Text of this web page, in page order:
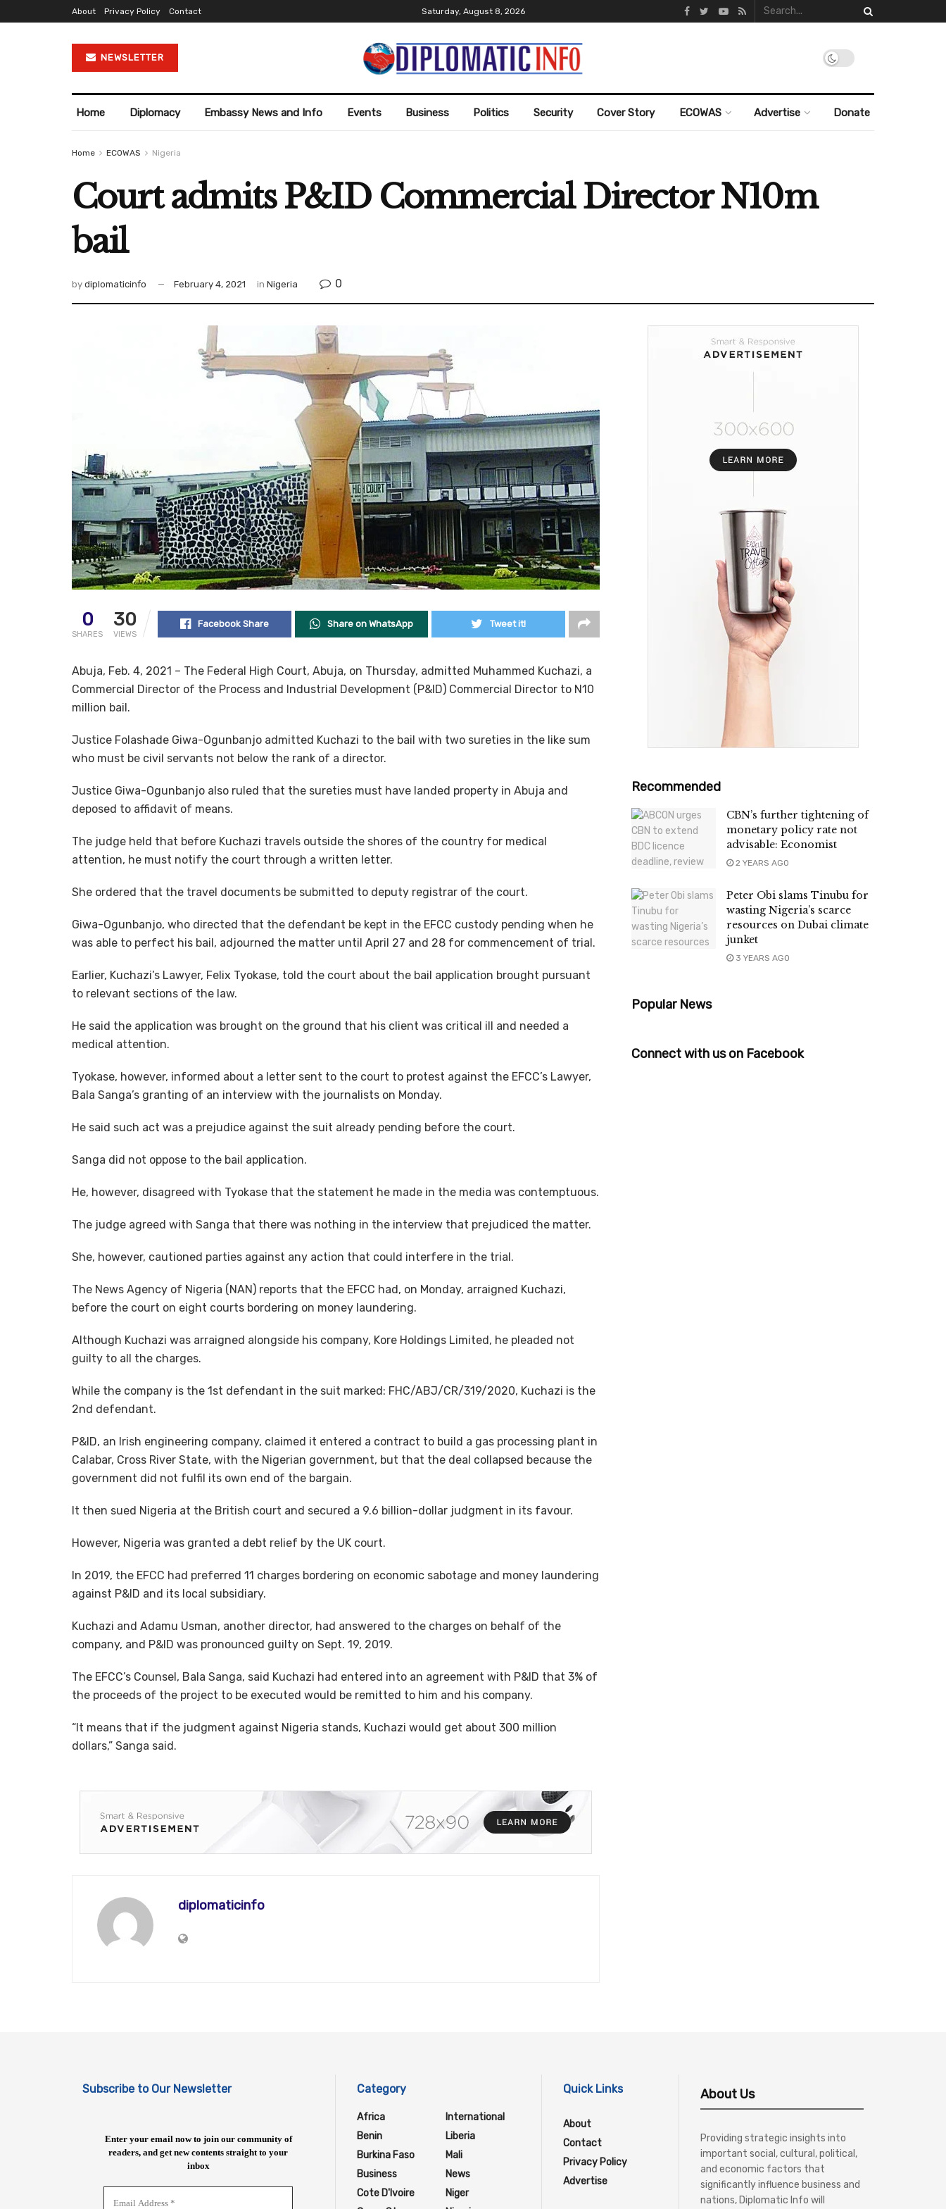
About Privacy Policy Contact Saturday, August 8, 2026
NEWSLETTER
Home Diplomacy Embassy News and Info Events Business Politics Security Cover Story ECOWAS Advertise Donate
Home ECOWAS Nigeria
Court admits P&ID Commercial Director N10m
bail
by diplomaticinfo February 4, 2021 in Nigeria 0
0
SHARES
30
VIEWS
Facebook Share Share on WhatsApp Tweet it!
Abuja, Feb. 4, 2021 – The Federal High Court, Abuja, on Thursday, admitted Muhammed Kuchazi, a
Commercial Director of the Process and Industrial Development (P&ID) Commercial Director to N10
million bail.
Justice Folashade Giwa-Ogunbanjo admitted Kuchazi to the bail with two sureties in the like sum
who must be civil servants not below the rank of a director.
Justice Giwa-Ogunbanjo also ruled that the sureties must have landed property in Abuja and
deposed to affidavit of means.
The judge held that before Kuchazi travels outside the shores of the country for medical
attention, he must notify the court through a written letter.
She ordered that the travel documents be submitted to deputy registrar of the court.
Giwa-Ogunbanjo, who directed that the defendant be kept in the EFCC custody pending when he
was able to perfect his bail, adjourned the matter until April 27 and 28 for commencement of trial.
Earlier, Kuchazi’s Lawyer, Felix Tyokase, told the court about the bail application brought pursuant
to relevant sections of the law.
He said the application was brought on the ground that his client was critical ill and needed a
medical attention.
Tyokase, however, informed about a letter sent to the court to protest against the EFCC’s Lawyer,
Bala Sanga’s granting of an interview with the journalists on Monday.
He said such act was a prejudice against the suit already pending before the court.
Sanga did not oppose to the bail application.
He, however, disagreed with Tyokase that the statement he made in the media was contemptuous.
The judge agreed with Sanga that there was nothing in the interview that prejudiced the matter.
She, however, cautioned parties against any action that could interfere in the trial.
The News Agency of Nigeria (NAN) reports that the EFCC had, on Monday, arraigned Kuchazi,
before the court on eight courts bordering on money laundering.
Although Kuchazi was arraigned alongside his company, Kore Holdings Limited, he pleaded not
guilty to all the charges.
While the company is the 1st defendant in the suit marked: FHC/ABJ/CR/319/2020, Kuchazi is the
2nd defendant.
P&ID, an Irish engineering company, claimed it entered a contract to build a gas processing plant in
Calabar, Cross River State, with the Nigerian government, but that the deal collapsed because the
government did not fulfil its own end of the bargain.
It then sued Nigeria at the British court and secured a 9.6 billion-dollar judgment in its favour.
However, Nigeria was granted a debt relief by the UK court.
In 2019, the EFCC had preferred 11 charges bordering on economic sabotage and money laundering
against P&ID and its local subsidiary.
Kuchazi and Adamu Usman, another director, had answered to the charges on behalf of the
company, and P&ID was pronounced guilty on Sept. 19, 2019.
The EFCC’s Counsel, Bala Sanga, said Kuchazi had entered into an agreement with P&ID that 3% of
the proceeds of the project to be executed would be remitted to him and his company.
“It means that if the judgment against Nigeria stands, Kuchazi would get about 300 million
dollars,” Sanga said.
diplomaticinfo
Recommended
CBN’s further tightening of
monetary policy rate not
advisable: Economist
2 YEARS AGO
Peter Obi slams Tinubu for
wasting Nigeria’s scarce
resources on Dubai climate
junket
3 YEARS AGO
Popular News
Connect with us on Facebook
Subscribe to Our Newsletter
Enter your email now to join our community of
readers, and get new contents straight to your
inbox
Category
Africa
Benin
Burkina Faso
Business
Cote D'Ivoire
International
Liberia
Mali
News
Niger
Quick Links
About
Contact
Privacy Policy
Advertise
About Us
Providing strategic insights into
important social, cultural, political,
and economic factors that
significantly influence business and
nations, Diplomatic Info will